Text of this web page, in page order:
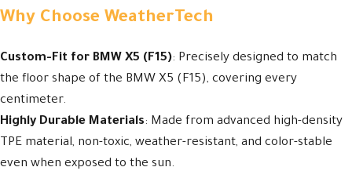
Why Choose WeatherTech
Custom-Fit for BMW X5 (F15): Precisely designed to match
the floor shape of the BMW X5 (F15), covering every
centimeter.
Highly Durable Materials: Made from advanced high-density
TPE material, non-toxic, weather-resistant, and color-stable
even when exposed to the sun.